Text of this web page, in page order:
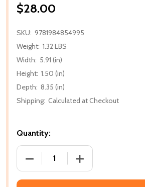
$28.00
SKU: 9781984854995
Weight: 1.32 LBS
Width: 5.91 (in)
Height: 1.50 (in)
Depth: 8.35 (in)
Shipping: Calculated at Checkout
Quantity:
DECREASE QUANTITY OF ALL
INCREASE